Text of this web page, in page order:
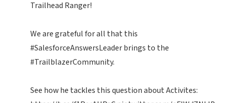
Trailhead Ranger!
We are grateful for all that this
#SalesforceAnswersLeaderbrings to the
#TrailblazerCommunity.
See how he tackles this question about Activites: